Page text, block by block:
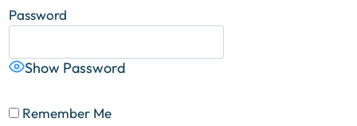
Password
Show Password
Remember Me